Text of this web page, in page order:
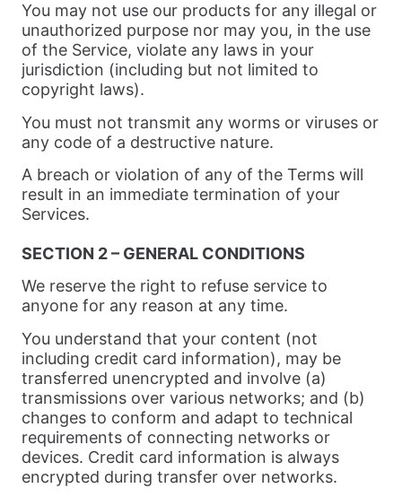
You may not use our products for any illegal or
unauthorized purpose nor may you, in the use
of the Service, violate any laws in your
jurisdiction (including but not limited to
copyright laws).
You must not transmit any worms or viruses or
any code of a destructive nature.
A breach or violation of any of the Terms will
result in an immediate termination of your
Services.
SECTION 2 – GENERAL CONDITIONS
We reserve the right to refuse service to
anyone for any reason at any time.
You understand that your content (not
including credit card information), may be
transferred unencrypted and involve (a)
transmissions over various networks; and (b)
changes to conform and adapt to technical
requirements of connecting networks or
devices. Credit card information is always
encrypted during transfer over networks.